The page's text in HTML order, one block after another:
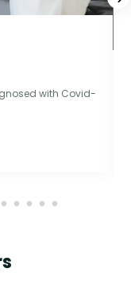
with Covid-